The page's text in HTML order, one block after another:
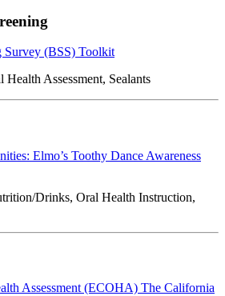
Survey (BSS) Toolkit
Assessment, Sealants
Elmo’s Toothy Dance Awareness
Drinks, Oral Health Instruction,
Assessment (ECOHA) The California